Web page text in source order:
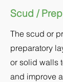
Scud /
The scud or
preparatory
or solid walls
and improve